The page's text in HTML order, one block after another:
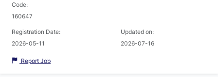
Code:
160647
Registration Date:
2026-05-11
Updated on:
2026-07-16
Report Job